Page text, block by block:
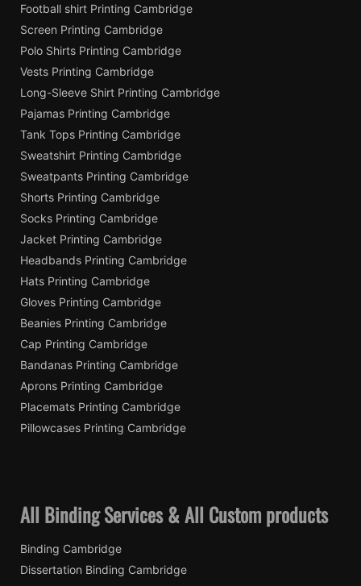
Football shirt Printing Cambridge
Screen Printing Cambridge
Polo Shirts Printing Cambridge
Vests Printing Cambridge
Long-Sleeve Shirt Printing Cambridge
Pajamas Printing Cambridge
Tank Tops Printing Cambridge
Sweatshirt Printing Cambridge
Sweatpants Printing Cambridge
Shorts Printing Cambridge
Socks Printing Cambridge
Jacket Printing Cambridge
Headbands Printing Cambridge
Hats Printing Cambridge
Gloves Printing Cambridge
Beanies Printing Cambridge
Cap Printing Cambridge
Bandanas Printing Cambridge
Aprons Printing Cambridge
Placemats Printing Cambridge
Pillowcases Printing Cambridge
All Binding Services & All Custom products
Binding Cambridge
Dissertation Binding Cambridge